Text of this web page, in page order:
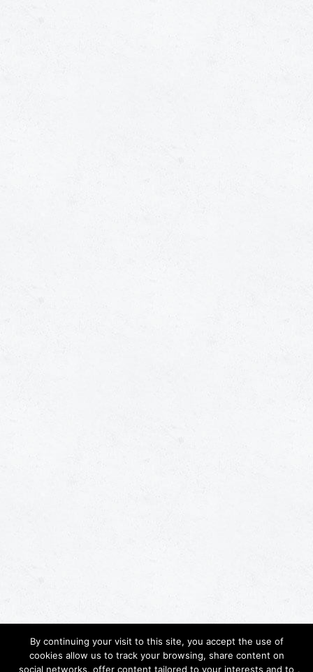
By continuing your visit to this site, you accept the use of
cookies allow us to track your browsing, share content on
social networks, offer content tailored to your interests and to